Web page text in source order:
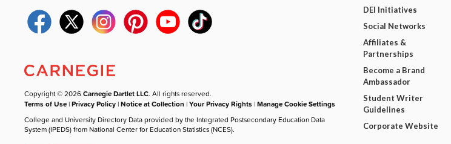
Copyright © 2026Carnegie Dartlet LLC. All rights reserved.
Terms of Use |Privacy Policy |Notice at Collection |Your Privacy Rights |Manage Cookie Settings
College and University Directory Data provided by the Integrated Postsecondary Education Data
System (IPEDS) from National Center for Education Statistics (NCES).
DEI Initiatives
Social Networks
Affiliates &
Partnerships
Become a Brand
Ambassador
Student Writer
Guidelines
Corporate Website